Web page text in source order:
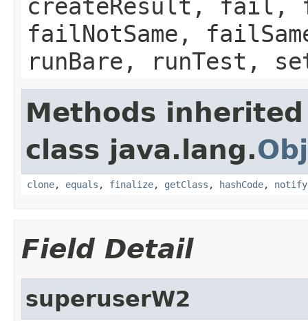
createResult, fail,
failNotSame,
runBare, runTest,
Methods
class java.lang.
clone, equals , finalize, getClass , hashCode, notify
Field Detail
superuserW2